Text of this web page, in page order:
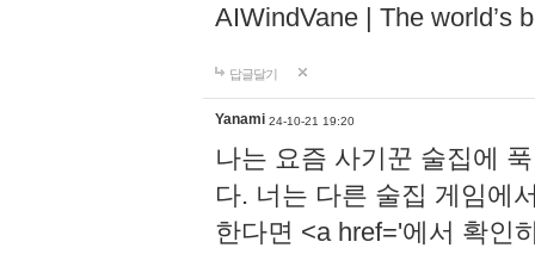
AIWindVane | The world’s
답글달기
Yanami 24-10-21 19:20
나는 요즘 사기꾼 술집에
다. 너는 다른 술집 게임에
한다면 <a href='에서 확인